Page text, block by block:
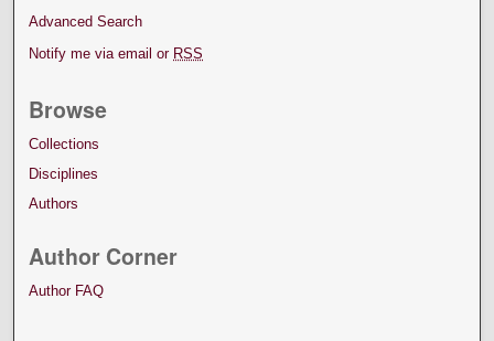
Advanced Search
Notify me via email or RSS
Browse
Collections
Disciplines
Authors
Author Corner
Author FAQ